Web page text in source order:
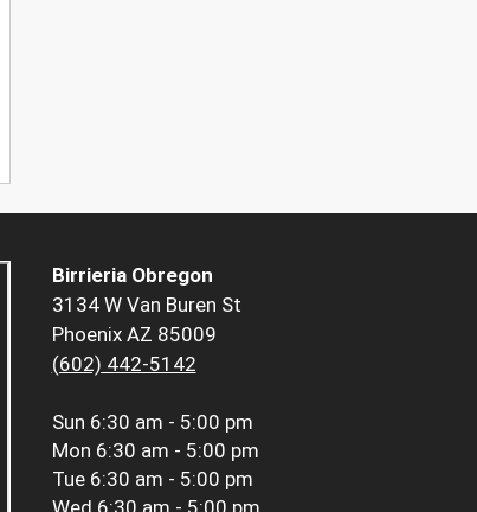
Birrieria Obregon
3134 W Van Buren St
Phoenix AZ 85009
(602) 442-5142
Sun 6:30 am - 5:00 pm
Mon 6:30 am - 5:00 pm
Tue 6:30 am - 5:00 pm